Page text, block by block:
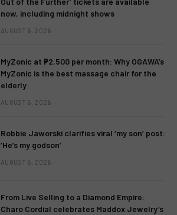
now, including midnight shows
AUGUST 6, 2026
MyZonic at ₱2,500 per month: Why OGAWA’s
MyZonic is the best massage chair for the
elderly
AUGUST 6, 2026
Robbie Jaworski clarifies viral ‘my son’ post:
‘He’s my godson’
AUGUST 6, 2026
From Live Selling to a Diamond Empire:
Charo Cordial celebrates Maddox Jewelry’s